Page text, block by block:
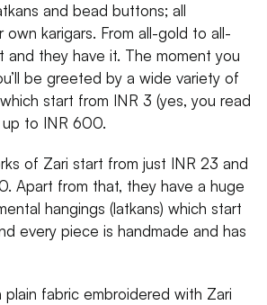
and bead buttons; all
own karigars. From all-gold to all-
and they have it. The moment you
be greeted by a wide variety of
start from INR 3 (yes, you read
to INR 600.
of Zari start from just INR 23 and
Apart from that, they have a huge
hangings (latkans) which start
every piece is handmade and has
plain fabric embroidered with Zari